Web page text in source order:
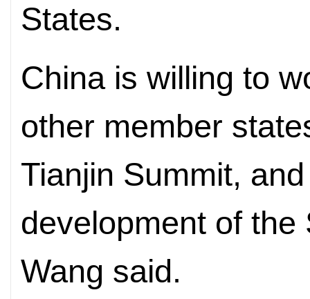
States.
China is willing to
other member
Tianjin Summit,
development of
Wang said.